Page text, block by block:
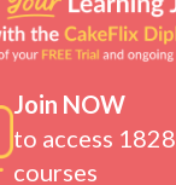
Join NOW
to access 1828
courses